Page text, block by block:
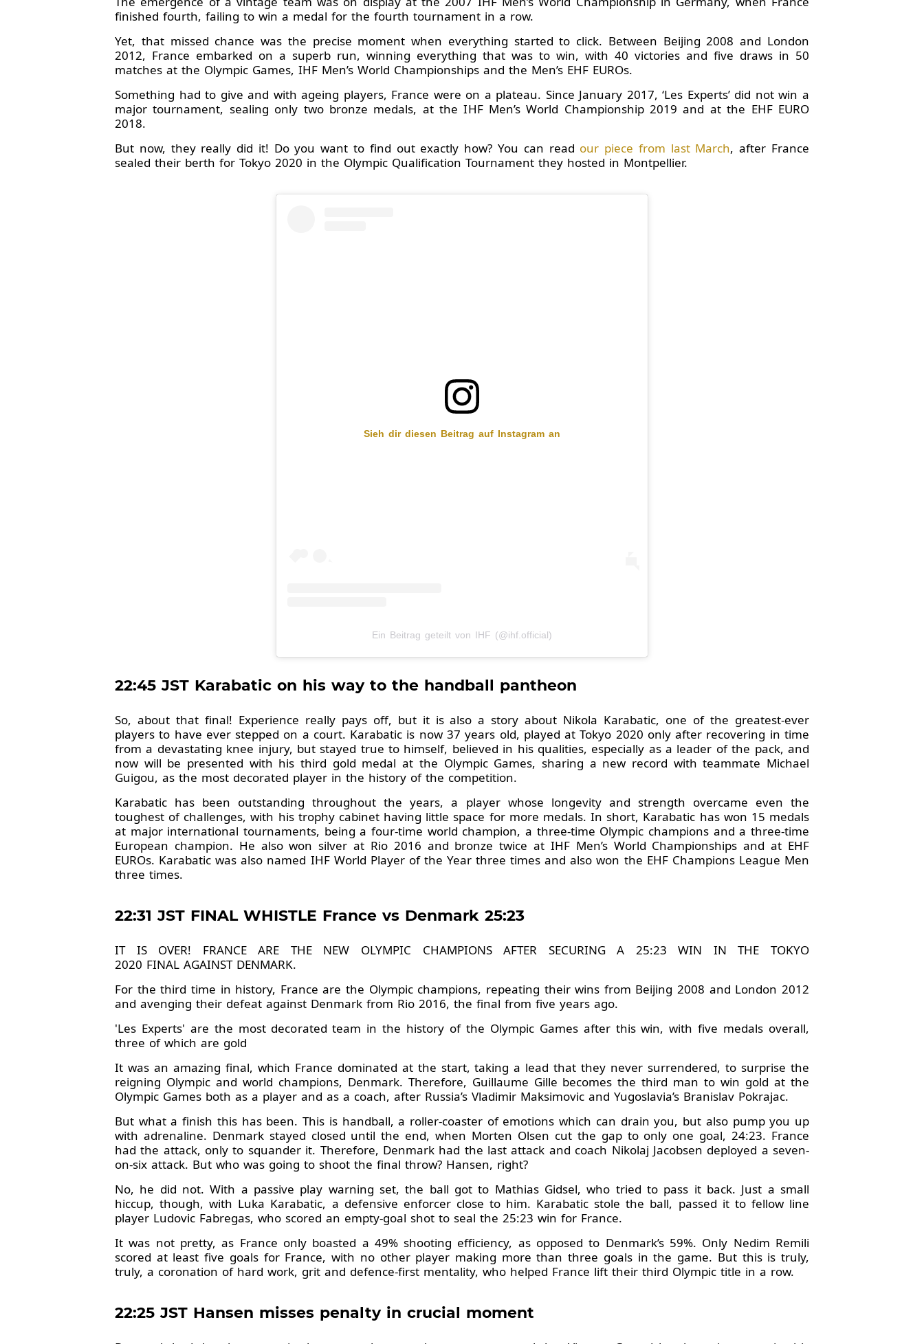
finished fourth, failing to win a medal for the fourth tournament in a row.
Yet, that missed chance was the precise moment when everything started to click. Between Beijing 2008 and London
2012, France embarked on a superb run, winning everything that was to win, with 40 victories and five draws in 50
matches at the Olympic Games, IHF Men’s World Championships and the Men’s EHF EUROs.
Something had to give and with ageing players, France were on a plateau. Since January 2017, ‘Les Experts’ did not win a
major tournament, sealing only two bronze medals, at the IHF Men’s World Championship 2019 and at the EHF EURO
2018.
But now, they really did it! Do you want to find out exactly how? You can read our piece from last March, after France
sealed their berth for Tokyo 2020 in the Olympic Qualification Tournament they hosted in Montpellier.
Sieh dir diesen Beitrag auf Instagram an
Ein Beitrag geteilt von IHF (@ihf.official)
22:45 JST Karabatic on his way to the handball pantheon
So, about that final! Experience really pays off, but it is also a story about Nikola Karabatic, one of the greatest-ever
players to have ever stepped on a court. Karabatic is now 37 years old, played at Tokyo 2020 only after recovering in time
from a devastating knee injury, but stayed true to himself, believed in his qualities, especially as a leader of the pack, and
now will be presented with his third gold medal at the Olympic Games, sharing a new record with teammate Michael
Guigou, as the most decorated player in the history of the competition.
Karabatic has been outstanding throughout the years, a player whose longevity and strength overcame even the
toughest of challenges, with his trophy cabinet having little space for more medals. In short, Karabatic has won 15 medals
at major international tournaments, being a four-time world champion, a three-time Olympic champions and a three-time
European champion. He also won silver at Rio 2016 and bronze twice at IHF Men’s World Championships and at EHF
EUROs. Karabatic was also named IHF World Player of the Year three times and also won the EHF Champions League Men
three times.
22:31 JST FINAL WHISTLE France vs Denmark 25:23
IT IS OVER! FRANCE ARE THE NEW OLYMPIC CHAMPIONS AFTER SECURING A 25:23 WIN IN THE TOKYO
2020 FINAL AGAINST DENMARK.
For the third time in history, France are the Olympic champions, repeating their wins from Beijing 2008 and London 2012
and avenging their defeat against Denmark from Rio 2016, the final from five years ago.
'Les Experts' are the most decorated team in the history of the Olympic Games after this win, with five medals overall,
three of which are gold
It was an amazing final, which France dominated at the start, taking a lead that they never surrendered, to surprise the
reigning Olympic and world champions, Denmark. Therefore, Guillaume Gille becomes the third man to win gold at the
Olympic Games both as a player and as a coach, after Russia’s Vladimir Maksimovic and Yugoslavia’s Branislav Pokrajac.
But what a finish this has been. This is handball, a roller-coaster of emotions which can drain you, but also pump you up
with adrenaline. Denmark stayed closed until the end, when Morten Olsen cut the gap to only one goal, 24:23. France
had the attack, only to squander it. Therefore, Denmark had the last attack and coach Nikolaj Jacobsen deployed a seven-
on-six attack. But who was going to shoot the final throw? Hansen, right?
No, he did not. With a passive play warning set, the ball got to Mathias Gidsel, who tried to pass it back. Just a small
hiccup, though, with Luka Karabatic, a defensive enforcer close to him. Karabatic stole the ball, passed it to fellow line
player Ludovic Fabregas, who scored an empty-goal shot to seal the 25:23 win for France.
It was not pretty, as France only boasted a 49% shooting efficiency, as opposed to Denmark’s 59%. Only Nedim Remili
scored at least five goals for France, with no other player making more than three goals in the game. But this is truly,
truly, a coronation of hard work, grit and defence-first mentality, who helped France lift their third Olympic title in a row.
22:25 JST Hansen misses penalty in crucial moment